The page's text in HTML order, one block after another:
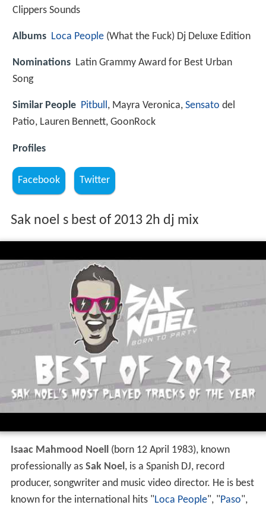
Clippers Sounds
Albums Loca People (What the Fuck) Dj Deluxe Edition
Nominations Latin Grammy Award for Best Urban
Song
Similar People Pitbull, Mayra Veronica, Sensato del
Patio, Lauren Bennett, GoonRock
Profiles
Facebook Twitter
Sak noel s best of 2013 2h dj mix
Isaac Mahmood Noell(born 12 April 1983), known
professionally as Sak Noel, is a Spanish DJ, record
producer, songwriter and music video director. He is best
known for the international hits "Loca People", "Paso",